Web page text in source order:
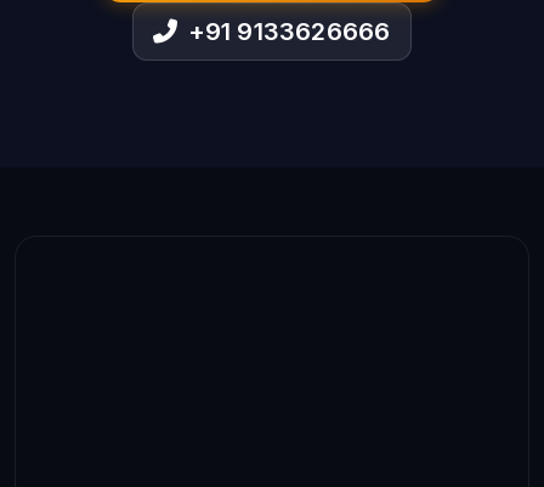
+91 9133626666